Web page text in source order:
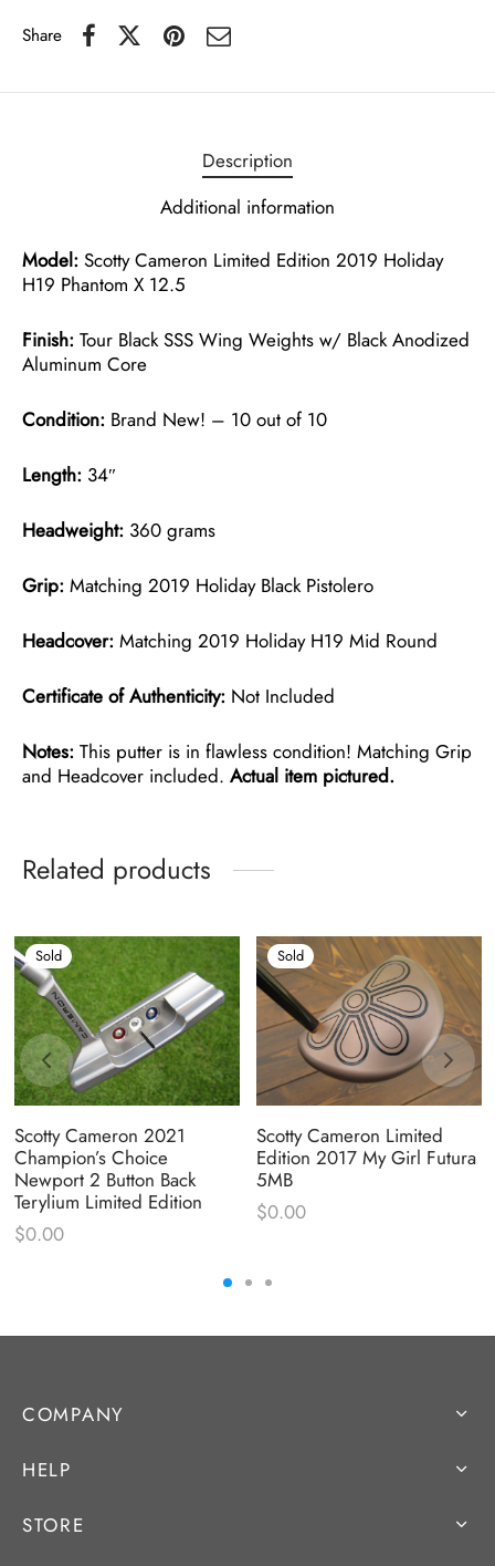
Share
Description
Additional information
Model: Scotty Cameron Limited Edition 2019 Holiday
H19 Phantom X 12.5
Finish: Tour Black SSS Wing Weights w/ Black Anodized
Aluminum Core
Condition: Brand New! – 10 out of 10
Length: 34″
Headweight: 360 grams
Grip: Matching 2019 Holiday Black Pistolero
Headcover: Matching 2019 Holiday H19 Mid Round
Certificate of Authenticity: Not Included
Notes: This putter is in flawless condition! Matching Grip
and Headcover included. Actual item pictured.
Related products
Sold
Scotty Cameron 2021
Champion’s Choice
Newport 2 Button Back
Terylium Limited Edition
$0.00
Sold
Scotty Cameron Limited
Edition 2017 My Girl Futura
5MB
$0.00
COMPANY
HELP
STORE